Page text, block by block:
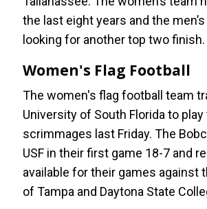
the last eight years and the
looking for another top two finish.
Women's Flag Football
The women's flag football team
University of South Florida to play
scrimmages last Friday. The
USF in their first game 18-7 and
available for their games against
of Tampa and Daytona State